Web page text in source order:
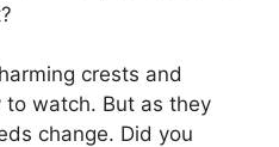
crests and
to watch. But as they
change. Did you